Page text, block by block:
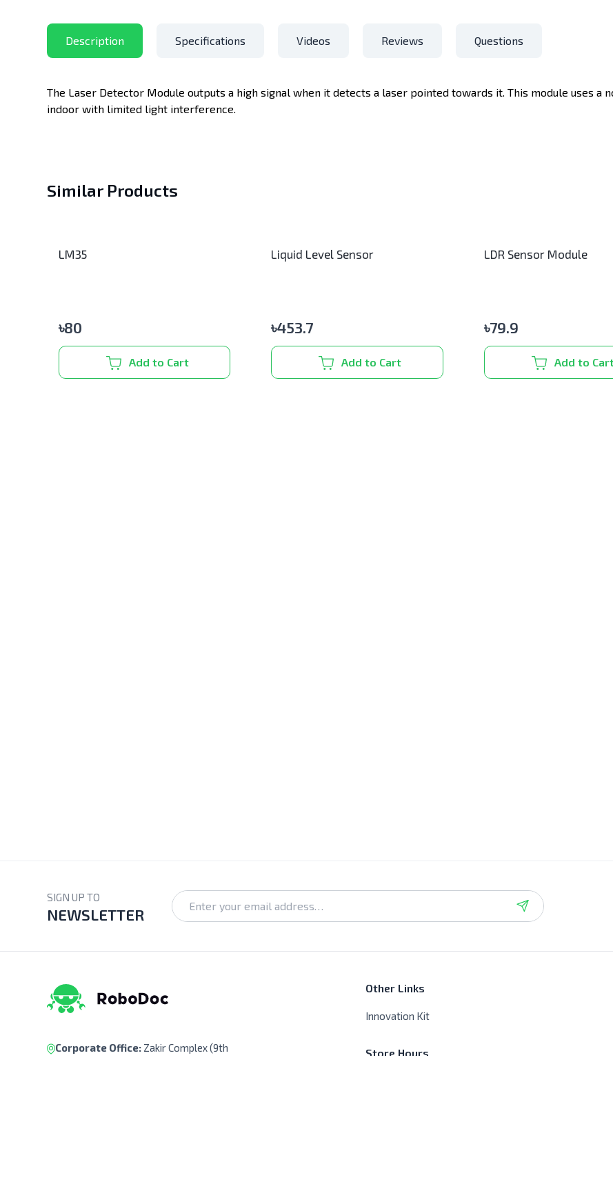
Description Specifications Videos Reviews Questions
The Laser Detector Module outputs a high signal when it detects a laser pointed towards it. This module uses
indoor with limited light interference.
Similar Products
LM35
৳80
Add to Cart
Liquid Level Sensor
৳453.7
Add to Cart
LDR Sensor Module
৳79.9
Add to
SIGN UP TO
NEWSLETTER
Corporate Office: Zakir Complex (9th
Other Links
Innovation Kit
Store Hours